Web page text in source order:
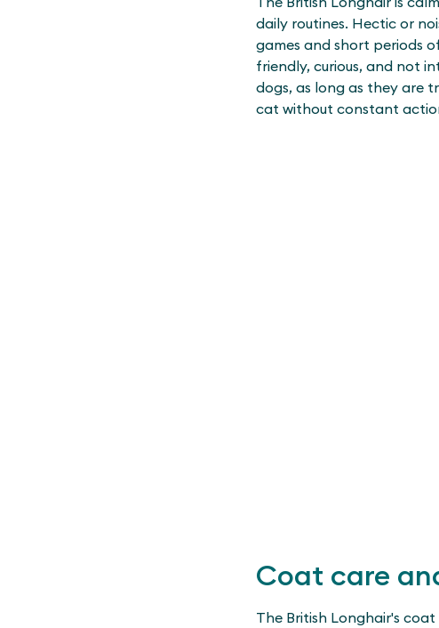
daily routines. Hectic or
games and short periods
friendly, curious, and not
dogs, as long as they are
cat without constant
Coat care
The British Longhair's